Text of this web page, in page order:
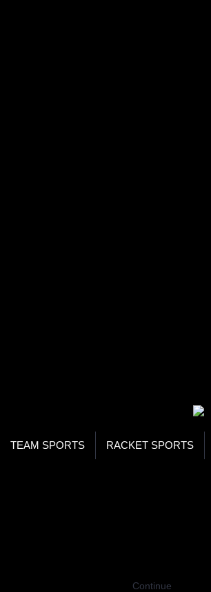
TEAM SPORTS RACKET SPORTS
Continue